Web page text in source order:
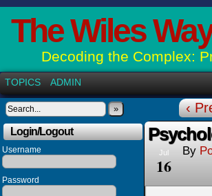
The Wiles
Decoding the Complex:
TOPICS ADMIN
»
Login/Logout
Username
Password
‹
Jul
16
By